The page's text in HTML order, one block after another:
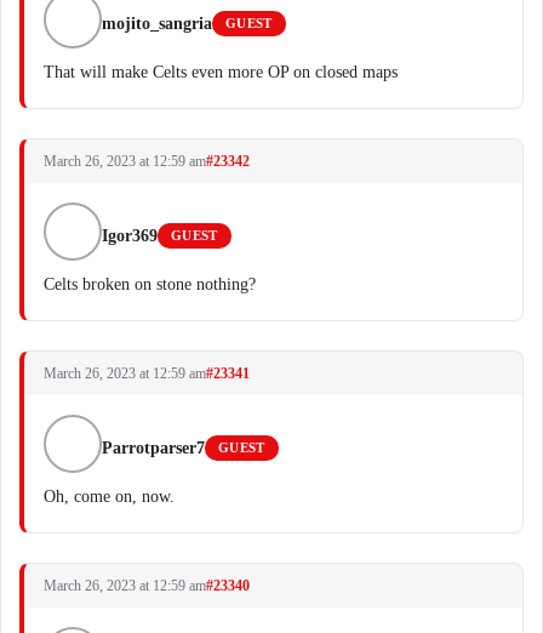
mojito_sangria GUEST
That will make Celts even more OP on closed maps
March 26, 2023 at 12:59 am#23342
Igor369 GUEST
Celts broken on stone nothing?
March 26, 2023 at 12:59 am#23341
Parrotparser7 GUEST
Oh, come on, now.
March 26, 2023 at 12:59 am#23340